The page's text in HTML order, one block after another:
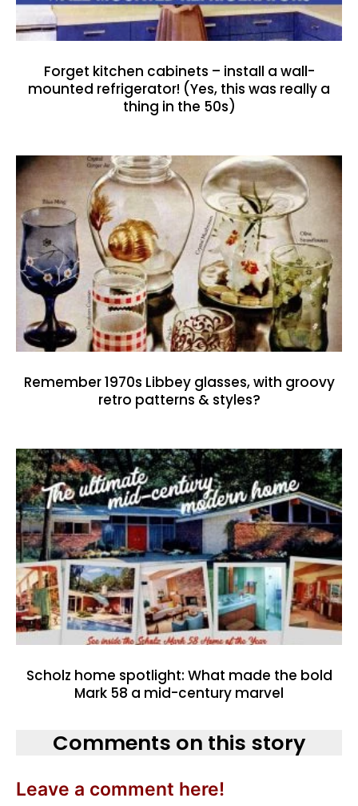
Forget kitchen cabinets – install a wall-
mounted refrigerator! (Yes, this was really a
thing in the 50s)
Remember 1970s Libbey glasses, with groovy
retro patterns & styles?
Scholz home spotlight: What made the bold
Mark 58 a mid-century marvel
Comments on this story
Leave a comment here!